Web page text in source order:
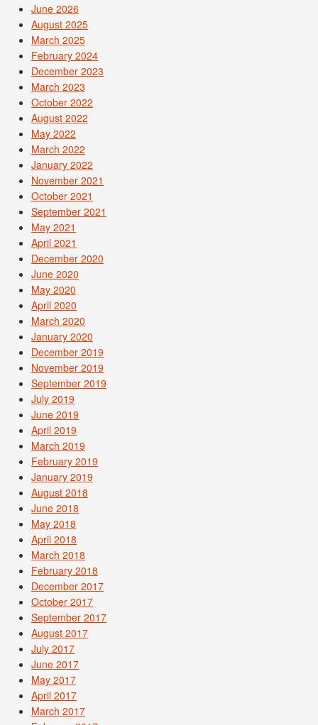
June 2026
August 2025
March 2025
February 2024
December 2023
March 2023
October 2022
August 2022
May 2022
March 2022
January 2022
November 2021
October 2021
September 2021
May 2021
April 2021
December 2020
June 2020
May 2020
April 2020
March 2020
January 2020
December 2019
November 2019
September 2019
July 2019
June 2019
April 2019
March 2019
February 2019
January 2019
August 2018
June 2018
May 2018
April 2018
March 2018
February 2018
December 2017
October 2017
September 2017
August 2017
July 2017
June 2017
May 2017
April 2017
March 2017